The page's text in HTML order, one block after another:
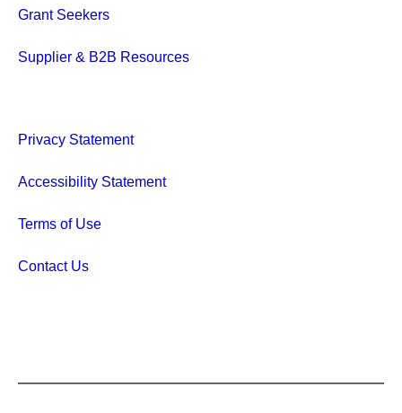
Grant Seekers
Supplier & B2B Resources
Privacy Statement
Accessibility Statement
Terms of Use
Contact Us